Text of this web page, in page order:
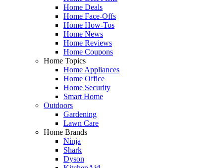
Home Deals
Home Face-Offs
Home How-Tos
Home News
Home Reviews
Home Coupons
Home Topics
Home Appliances
Home Office
Home Security
Smart Home
Outdoors
Gardening
Lawn Care
Home Brands
Ninja
Shark
Dyson